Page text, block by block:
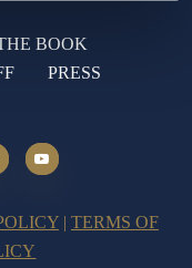
BOOK
PRESS
| TERMS OF